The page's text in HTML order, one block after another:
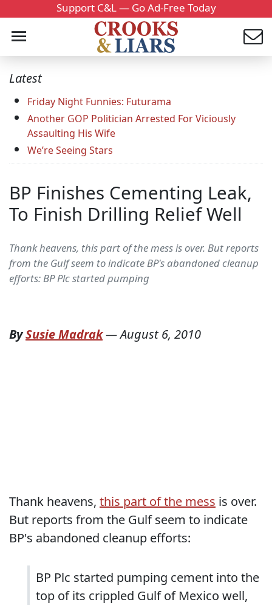
Support C&L — Go Ad-Free Today
Latest
Friday Night Funnies: Futurama
Another GOP Politician Arrested For Viciously
Assaulting His Wife
We’re Seeing Stars
BP Finishes Cementing Leak,
To Finish Drilling Relief Well
Thank heavens, this part of the mess is over. But reports
from the Gulf seem to indicate BP's abandoned cleanup
efforts: BP Plc started pumping
BySusie Madrak—August 6, 2010
Thank heavens, this part of the mess is over.
But reports from the Gulf seem to indicate
BP's abandoned cleanup efforts:
BP Plc started pumping cement into the
top of its crippled Gulf of Mexico well,